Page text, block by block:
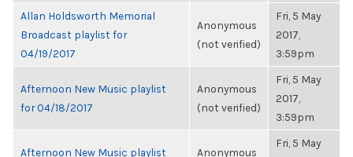
Allan Holdsworth Memorial
Broadcast playlist for
04/19/2017
Anonymous
(not verified)
Fri, 5 May
2017,
3:59pm
Afternoon New Music playlist
for 04/18/2017
Anonymous
(not verified)
Fri, 5 May
2017,
3:59pm
Afternoon New Music playlist
Anonymous
Fri, 5 May